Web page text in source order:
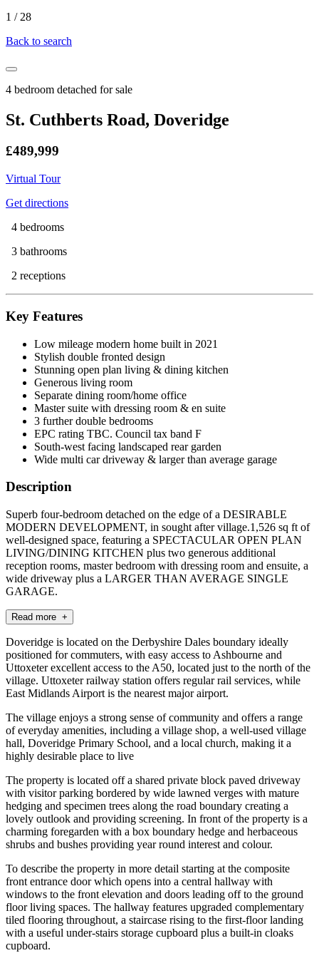
1 / 28
Back to search
4 bedroom detached for sale
St. Cuthberts Road, Doveridge
£489,999
Virtual Tour
Get directions
4 bedrooms
3 bathrooms
2 receptions
Key Features
Low mileage modern home built in 2021
Stylish double fronted design
Stunning open plan living & dining kitchen
Generous living room
Separate dining room/home office
Master suite with dressing room & en suite
3 further double bedrooms
EPC rating TBC. Council tax band F
South-west facing landscaped rear garden
Wide multi car driveway & larger than average garage
Description
Superb four-bedroom detached on the edge of a DESIRABLE
MODERN DEVELOPMENT, in sought after village.1,526 sq ft of
well-designed space, featuring a SPECTACULAR OPEN PLAN
LIVING/DINING KITCHEN plus two generous additional
reception rooms, master bedroom with dressing room and ensuite, a
wide driveway plus a LARGER THAN AVERAGE SINGLE
GARAGE.
Read more +
Doveridge is located on the Derbyshire Dales boundary ideally
positioned for commuters, with easy access to Ashbourne and
Uttoxeter excellent access to the A50, located just to the north of the
village. Uttoxeter railway station offers regular rail services, while
East Midlands Airport is the nearest major airport.
The village enjoys a strong sense of community and offers a range
of everyday amenities, including a village shop, a well-used village
hall, Doveridge Primary School, and a local church, making it a
highly desirable place to live
The property is located off a shared private block paved driveway
with visitor parking bordered by wide lawned verges with mature
hedging and specimen trees along the road boundary creating a
lovely outlook and providing screening. In front of the property is a
charming foregarden with a box boundary hedge and herbaceous
shrubs and bushes providing year round interest and colour.
To describe the property in more detail starting at the composite
front entrance door which opens into a central hallway with
windows to the front elevation and doors leading off to the ground
floor living spaces. The hallway features upgraded complementary
tiled flooring throughout, a staircase rising to the first-floor landing
with a useful under-stairs storage cupboard plus a built-in cloaks
cupboard.